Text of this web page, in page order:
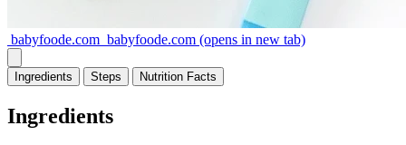
babyfoode.com babyfoode.com (opens in new tab)
Ingredients Steps Nutrition Facts
Ingredients